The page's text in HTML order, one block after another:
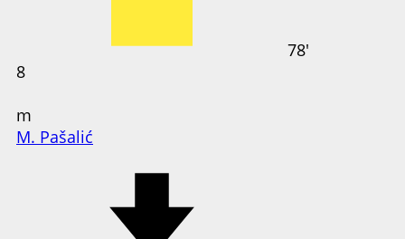
78'
8
m
M. Pašalić